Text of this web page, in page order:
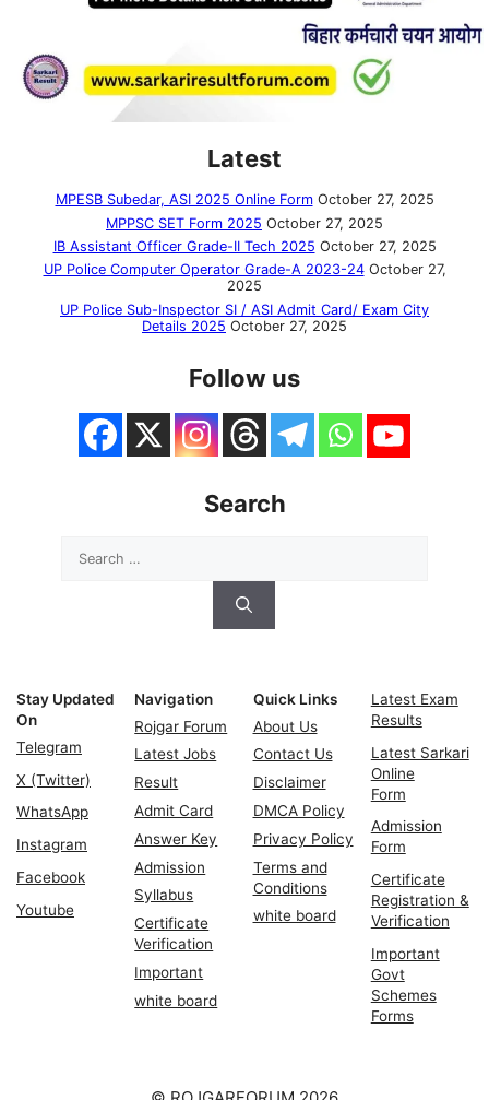
Latest
MPESB Subedar, ASI 2025 Online Form October 27, 2025
MPPSC SET Form 2025 October 27, 2025
IB Assistant Officer Grade-II Tech 2025 October 27, 2025
UP Police Computer Operator Grade-A 2023-24 October 27,
2025
UP Police Sub-Inspector SI / ASI Admit Card/ Exam City
Details 2025 October 27, 2025
Follow us
Search
for:
Stay Updated
On
Telegram
X (Twitter)
WhatsApp
Instagram
Facebook
Youtube
Navigation
Rojgar Forum
Latest Jobs
Result
Admit Card
Answer Key
Admission
Syllabus
Certificate
Verification
Important
white board
Quick Links
About Us
Contact Us
Disclaimer
DMCA Policy
Privacy Policy
Terms and
Conditions
white board
Latest Exam
Results
Latest Sarkari
Online
Form
Admission
Form
Certificate
Registration &
Verification
Important
Govt
Schemes
Forms